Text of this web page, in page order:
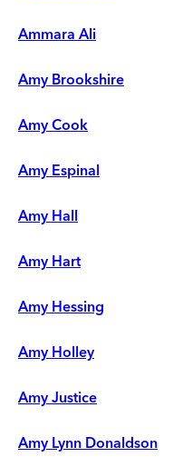
Ammara Ali
Amy Brookshire
Amy Cook
Amy Espinal
Amy Hall
Amy Hart
Amy Hessing
Amy Holley
Amy Justice
Amy Lynn Donaldson